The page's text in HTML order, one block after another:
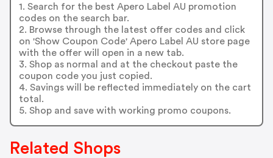
1. Search for the best Apero Label AU promotion
codes on the search bar.
2. Browse through the latest offer codes and click
on 'Show Coupon Code' Apero Label AU store page
with the offer will open in a new tab.
3. Shop as normal and at the checkout paste the
coupon code you just copied.
4. Savings will be reflected immediately on the cart
total.
5. Shop and save with working promo coupons.
Related Shops